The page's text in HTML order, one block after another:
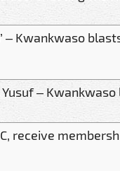
– Kwankwaso
–
receive